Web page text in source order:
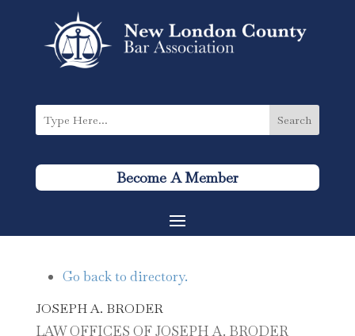
Become A Member
Go back to directory.
JOSEPHA. BRODER
LAW OFFICES OF JOSEPH A. BRODER